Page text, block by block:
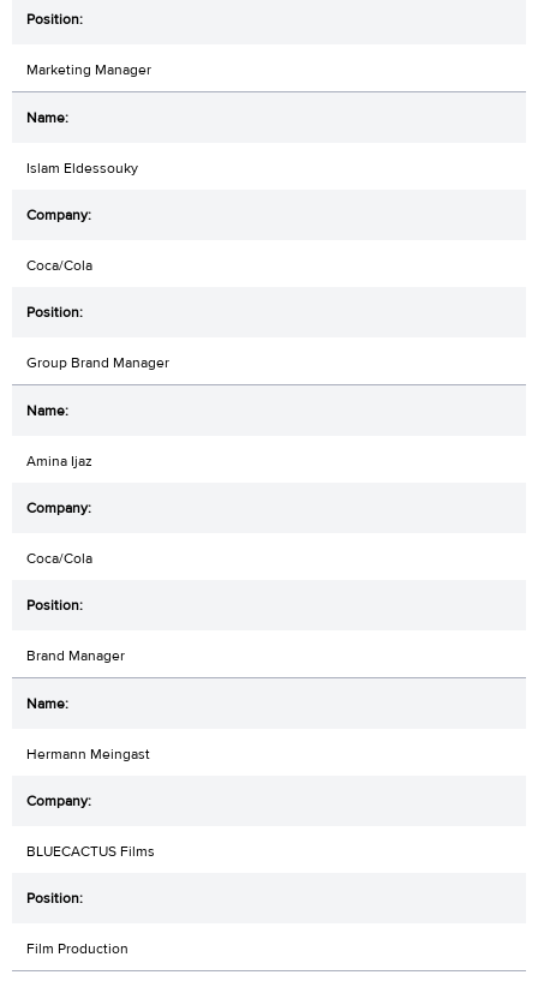
Marketing Manager
Islam Eldessouky
Coca/Cola
Group Brand Manager
Amina Ijaz
Coca/Cola
Brand Manager
Hermann Meingast
BLUECACTUS Films
Film Production